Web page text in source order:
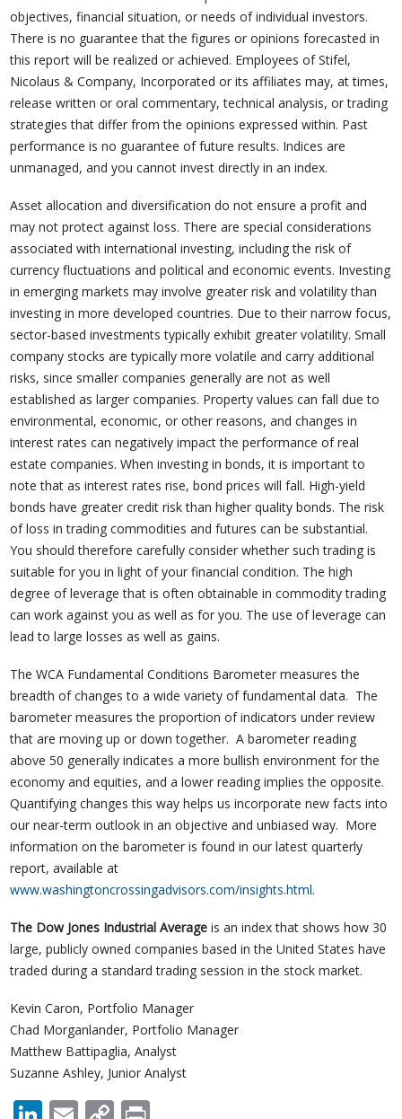
objectives, financial situation, or needs of individual investors.
There is no guarantee that the figures or opinions forecasted in
this report will be realized or achieved. Employees of Stifel,
Nicolaus & Company, Incorporated or its affiliates may, at times,
release written or oral commentary, technical analysis, or trading
strategies that differ from the opinions expressed within. Past
performance is no guarantee of future results. Indices are
unmanaged, and you cannot invest directly in an index.
Asset allocation and diversification do not ensure a profit and
may not protect against loss. There are special considerations
associated with international investing, including the risk of
currency fluctuations and political and economic events. Investing
in emerging markets may involve greater risk and volatility than
investing in more developed countries. Due to their narrow focus,
sector-based investments typically exhibit greater volatility. Small
company stocks are typically more volatile and carry additional
risks, since smaller companies generally are not as well
established as larger companies. Property values can fall due to
environmental, economic, or other reasons, and changes in
interest rates can negatively impact the performance of real
estate companies. When investing in bonds, it is important to
note that as interest rates rise, bond prices will fall. High-yield
bonds have greater credit risk than higher quality bonds. The risk
of loss in trading commodities and futures can be substantial.
You should therefore carefully consider whether such trading is
suitable for you in light of your financial condition. The high
degree of leverage that is often obtainable in commodity trading
can work against you as well as for you. The use of leverage can
lead to large losses as well as gains.
The WCA Fundamental Conditions Barometer measures the
breadth of changes to a wide variety of fundamental data. The
barometer measures the proportion of indicators under review
that are moving up or down together. A barometer reading
above 50 generally indicates a more bullish environment for the
economy and equities, and a lower reading implies the opposite.
Quantifying changes this way helps us incorporate new facts into
our near-term outlook in an objective and unbiased way. More
information on the barometer is found in our latest quarterly
report, available at
www.washingtoncrossingadvisors.com/insights.html.
The Dow Jones Industrial Average is an index that shows how 30
large, publicly owned companies based in the United States have
traded during a standard trading session in the stock market.
Kevin Caron, Portfolio Manager
Chad Morganlander, Portfolio Manager
Matthew Battipaglia, Analyst
Suzanne Ashley, Junior Analyst